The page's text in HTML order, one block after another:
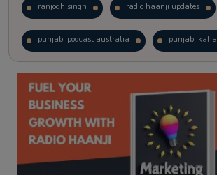
ranjodh singh radio haanji updates
punjabi podcast australia punjabi
kitaab kahani punjabi story